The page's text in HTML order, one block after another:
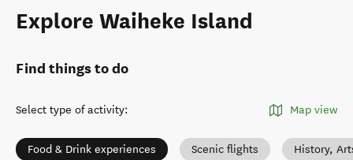
Explore Waiheke Island
Find things to do
Select type of activity: Map view
Food & Drink experiences Scenic flights History,